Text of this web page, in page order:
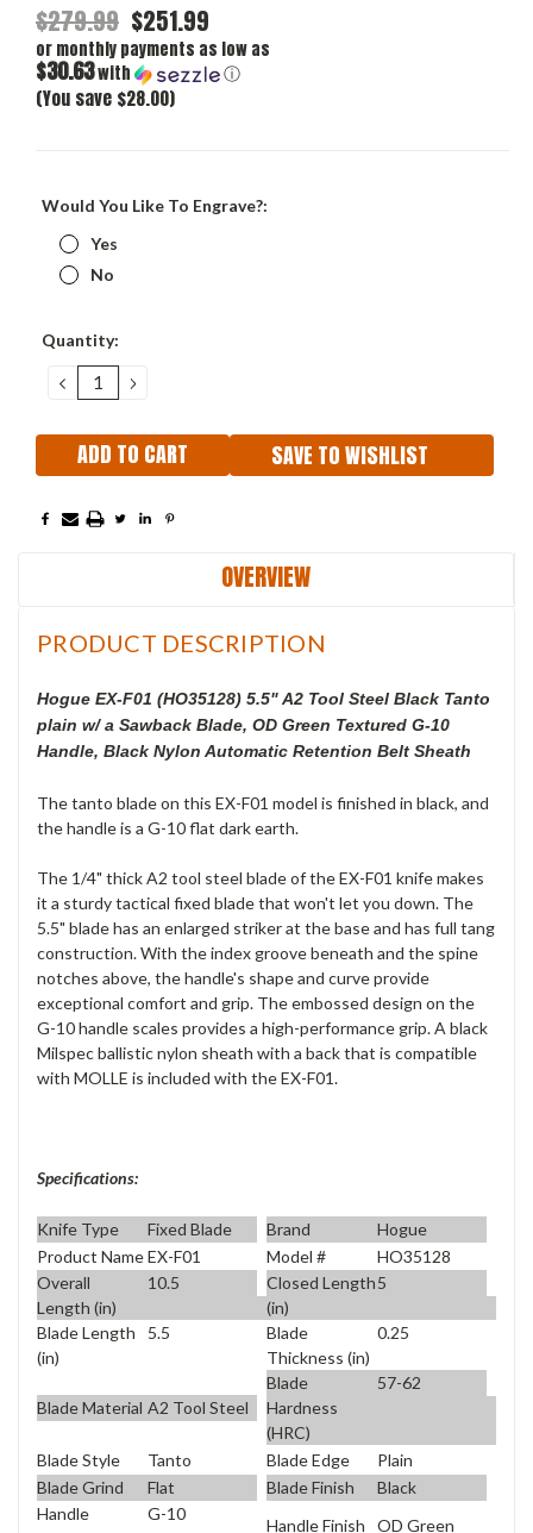
$279.99 $251.99
or monthly payments as low as
$30.63with ⓘ
(You save $28.00)
Would You Like To Engrave?:
Yes
No
Current
Quantity:
DECREASE
QUANTITY:
INCREASE
QUANTITY:
SAVE TO WISHLIST
OVERVIEW
PRODUCT DESCRIPTION
Hogue EX-F01 (HO35128) 5.5" A2 Tool Steel Black Tanto
plain w/ a Sawback Blade, OD Green Textured G-10
Handle, Black Nylon Automatic Retention Belt Sheath
The tanto blade on this EX-F01 model is finished in black, and
the handle is a G-10 flat dark earth.
The 1/4" thick A2 tool steel blade of the EX-F01 knife makes
it a sturdy tactical fixed blade that won't let you down. The
5.5" blade has an enlarged striker at the base and has full tang
construction. With the index groove beneath and the spine
notches above, the handle's shape and curve provide
exceptional comfort and grip. The embossed design on the
G-10 handle scales provides a high-performance grip. A black
Milspec ballistic nylon sheath with a back that is compatible
with MOLLE is included with the EX-F01.
Specifications:
Knife Type Fixed Blade Brand
Hogue
Product NameEX-F01 Model #
HO35128
Overall
Length (in)
10.5
Closed Length
(in)
5
Blade Length
(in)
5.5
Blade
Thickness (in)
0.25
Blade Material A2 Tool Steel
Blade
Hardness
(HRC)
57-62
Blade Style Tanto Blade Edge
Plain
Blade Grind
Flat Blade Finish
Black
Handle
G-10
Handle Finish OD Green